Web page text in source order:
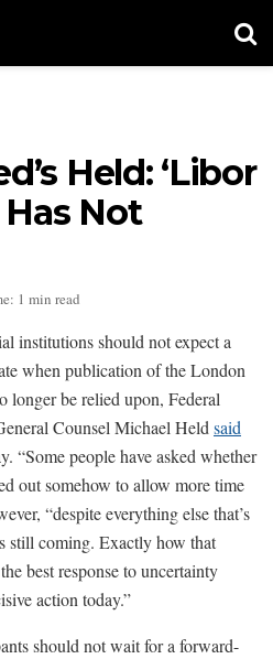
Held: ‘Libor
Not
1 min read
institutions should not expect a
when publication of the London
longer be relied upon, Federal
Counsel Michael Held said
“Some people have asked whether
out somehow to allow more time
“despite everything else that’s
still coming. Exactly how that
best response to uncertainty
action today.”
should not wait for a forward-